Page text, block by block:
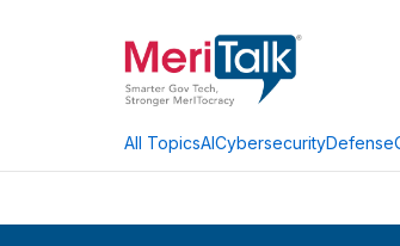
All TopicsAICybersecurityDefense